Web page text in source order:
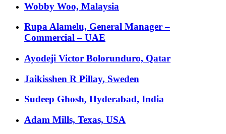
Wobby Woo, Malaysia
Rupa Alamelu, General Manager –
Commercial – UAE
Ayodeji Victor Bolorunduro, Qatar
Jaikisshen R Pillay, Sweden
Sudeep Ghosh, Hyderabad, India
Adam Mills, Texas, USA